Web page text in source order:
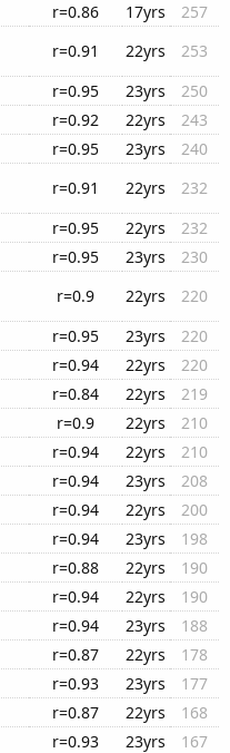
r=0.86 17yrs
257
r=0.91 22yrs
253
r=0.95 23yrs
250
r=0.92 22yrs
243
r=0.95 23yrs
240
r=0.91 22yrs
232
r=0.95 22yrs
232
r=0.95 23yrs
230
r=0.9 22yrs
220
r=0.95 23yrs
220
r=0.94 22yrs
220
r=0.84 22yrs
219
r=0.9 22yrs
210
r=0.94 22yrs
210
r=0.94 23yrs
208
r=0.94 22yrs
200
r=0.94 23yrs
198
r=0.88 22yrs
190
r=0.94 22yrs
190
r=0.94 23yrs
188
r=0.87 22yrs
178
r=0.93 23yrs
177
r=0.87 22yrs
168
r=0.93 23yrs 167